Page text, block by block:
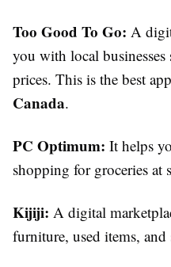
Too Good To Go: A
you with local
prices. This is the best
Canada.
PC Optimum: It helps
shopping for groceries at
Kijiji: A digital
furniture, used items, and